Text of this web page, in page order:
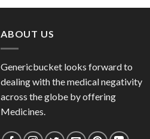
ABOUT US
Genericbucket looks forward to
dealing with the medical negativity
across the globe by offering
Medicines.